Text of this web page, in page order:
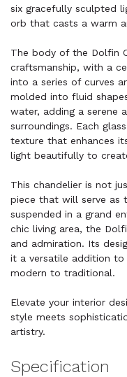
six gracefully sculpted
orb that casts a warm
The body of the Dolfin
craftsmanship, with a
into a series of curves
molded into fluid
water, adding a serene
surroundings. Each
texture that enhances
light beautifully to
This chandelier is not
piece that will serve as
suspended in a grand
chic living area, the
and admiration. Its
it a versatile addition
modern to traditional.
Elevate your interior
style meets
artistry.
Specification